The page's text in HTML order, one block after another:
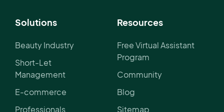
Solutions
Beauty Industry
Short-Let
Management
E-commerce
Professionals
Resources
Free Virtual Assistant
Program
Community
Blog
Sitemap